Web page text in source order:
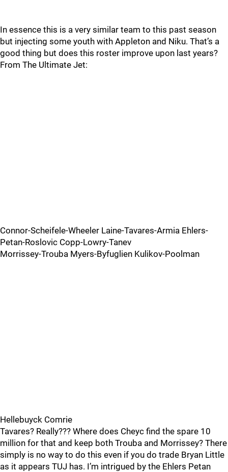
In essence this is a very similar team to this past season
but injecting some youth with Appleton and Niku. That’s a
good thing but does this roster improve upon last years?
From The Ultimate Jet:
Connor-Scheifele-Wheeler Laine-Tavares-Armia Ehlers-
Petan-Roslovic Copp-Lowry-Tanev
Morrissey-Trouba Myers-Byfuglien Kulikov-Poolman
Hellebuyck Comrie
Tavares? Really??? Where does Cheyc find the spare 10
million for that and keep both Trouba and Morrissey? There
simply is no way to do this even if you do trade Bryan Little
as it appears TUJ has. I’m intrigued by the Ehlers Petan